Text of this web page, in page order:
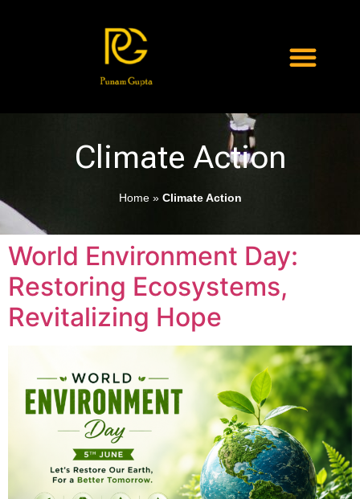
Climate Action
Home» Climate Action
World Environment Day:
Restoring Ecosystems,
Revitalizing Hope